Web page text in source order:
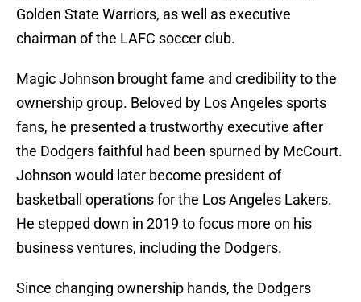
Golden State Warriors, as well as executive
chairman of the LAFC soccer club.
Magic Johnson brought fame and credibility to the
ownership group. Beloved by Los Angeles sports
fans, he presented a trustworthy executive after
the Dodgers faithful had been spurned by McCourt.
Johnson would later become president of
basketball operations for the Los Angeles Lakers.
He stepped down in 2019 to focus more on his
business ventures, including the Dodgers.
Since changing ownership hands, the Dodgers